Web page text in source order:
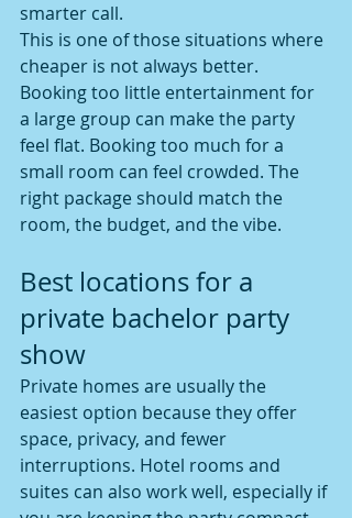
smarter call.
This is one of those situations where
cheaper is not always better.
Booking too little entertainment for
a large group can make the party
feel flat. Booking too much for a
small room can feel crowded. The
right package should match the
room, the budget, and the vibe.
Best locations for a
private bachelor party
show
Private homes are usually the
easiest option because they offer
space, privacy, and fewer
interruptions. Hotel rooms and
suites can also work well, especially if